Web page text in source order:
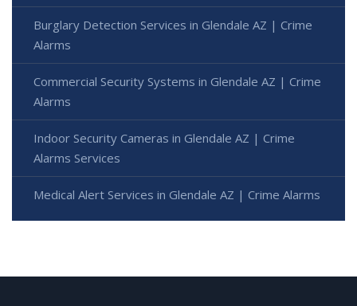
Burglary Detection Services in Glendale AZ | Crime
Alarms
Commercial Security Systems in Glendale AZ | Crime
Alarms
Indoor Security Cameras in Glendale AZ | Crime
Alarms Services
Medical Alert Services in Glendale AZ | Crime Alarms